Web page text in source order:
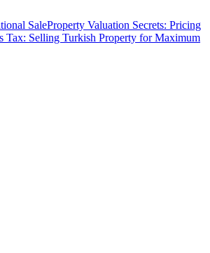
SaleProperty Valuation Secrets: Pricing
Tax: Selling Turkish Property for Maximum